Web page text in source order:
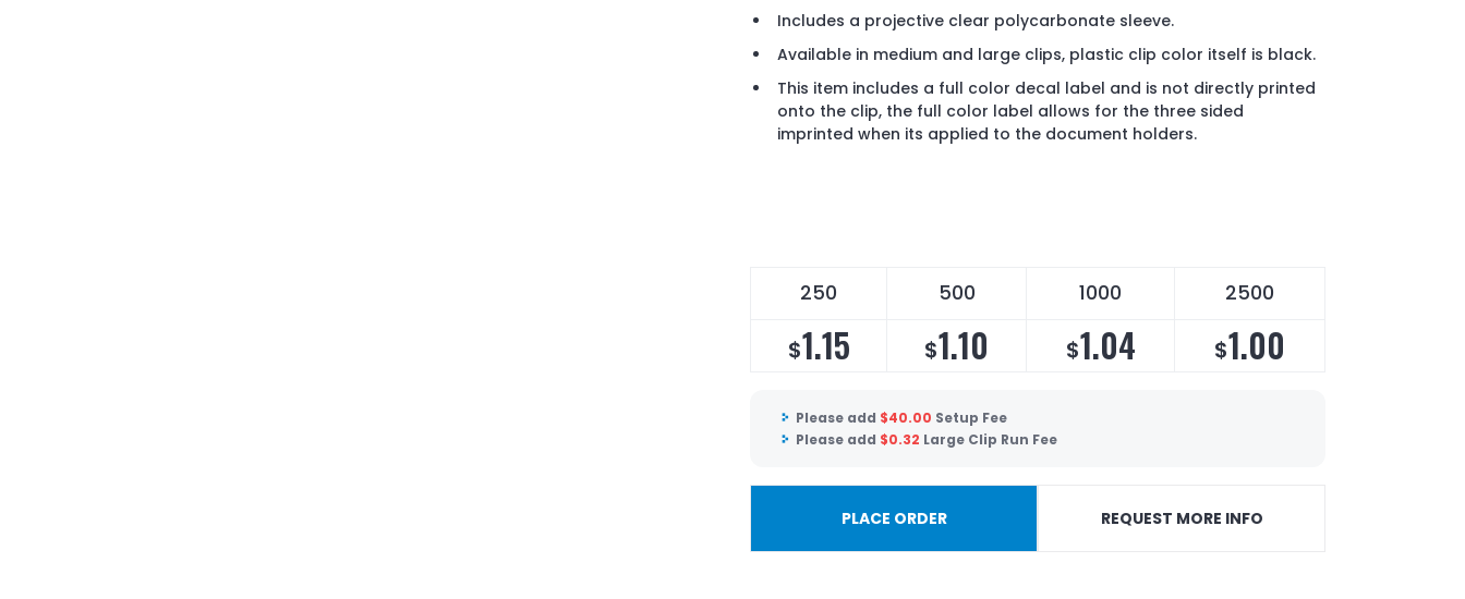
Includes a projective clear polycarbonate sleeve.
Available in medium and large clips, plastic clip color itself is black.
This item includes a full color decal label and is not directly printed
onto the clip, the full color label allows for the three sided
imprinted when its applied to the document holders.
250 500 1000 2500
$1.15 $1.10 $1.04 $1.00
Please add $40.00 Setup Fee
Please add $0.32 Large Clip Run Fee
PLACE ORDER REQUEST MORE INFO